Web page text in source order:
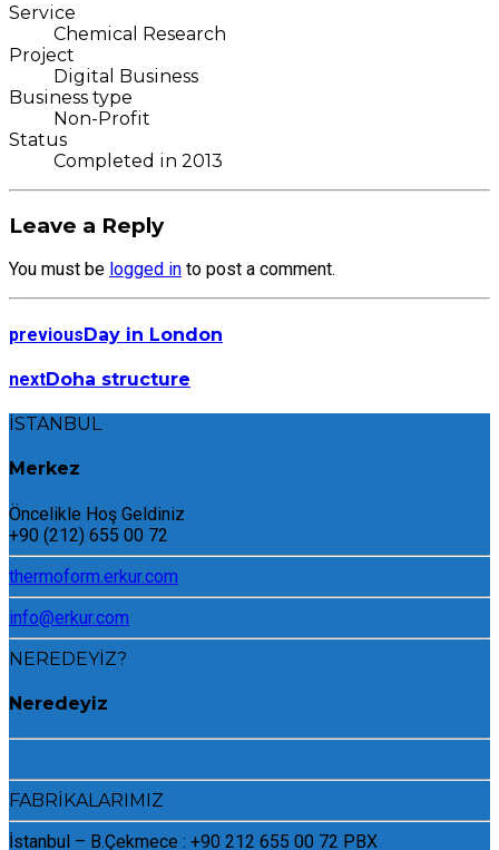
Service
Chemical Research
Project
Digital Business
Business type
Non-Profit
Status
Completed in 2013
Leave a Reply
You must be logged in to post a comment.
previousDay in London
nextDoha structure
İSTANBUL
Merkez
Öncelikle Hoş Geldiniz
+90 (212) 655 00 72
thermoform.erkur.com
info@erkur.com
NEREDEYİZ?
Neredeyiz
FABRİKALARIMIZ
İstanbul – B.Çekmece : +90 212 655 00 72 PBX